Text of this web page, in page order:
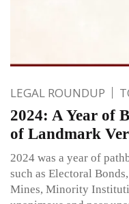
LEGAL ROUNDUP
2024: A Year of
of Landmark
2024 was a year of
such as Electoral
Mines, Minority